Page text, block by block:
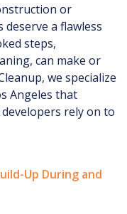
or
a flawless
steps,
can make or
we specialize
Angeles that
rely on to
Up During and